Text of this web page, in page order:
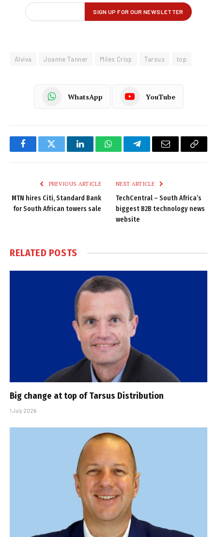
Alviva Joanne Tanner Miles Crisp Tarsus top
WhatsApp YouTube
FacebookTwitter LinkedInWhatsAppTelegramEmail
Copy
PREVIOUS ARTICLE
MTN hires Citi, Standard Bank
for South African towers sale
NEXT ARTICLE
TechCentral – South Africa’s
biggest B2B technology news
website
RELATED POSTS
Big change at top of Tarsus Distribution
1 July 2026